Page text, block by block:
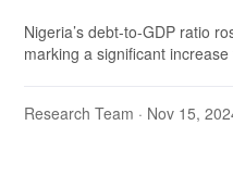
Nigeria’s debt-to-GDP ratio
marking a significant
Research Team · Nov 15,